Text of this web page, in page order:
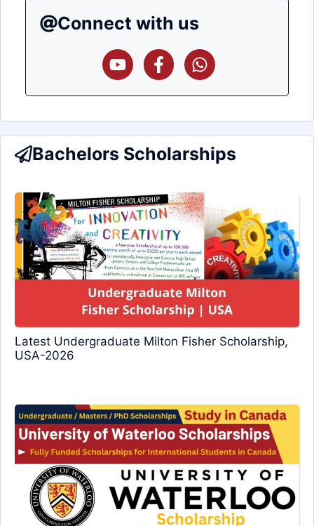
Connect with us
Bachelors Scholarships
Latest Undergraduate Milton Fisher Scholarship,
USA-2026